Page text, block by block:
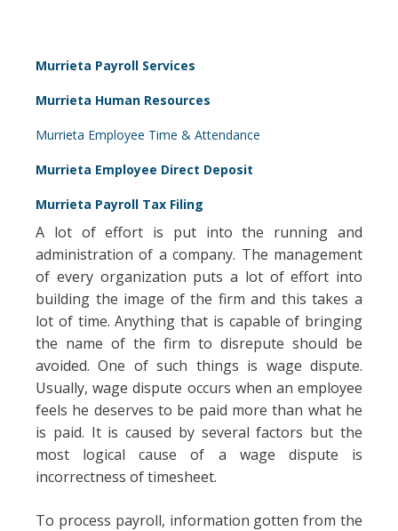
Murrieta Payroll Services
Murrieta Human Resources
Murrieta Employee Time & Attendance
Murrieta Employee Direct Deposit
Murrieta Payroll Tax Filing
A lot of effort is put into the running and
administration of a company. The management
of every organization puts a lot of effort into
building the image of the firm and this takes a
lot of time. Anything that is capable of bringing
the name of the firm to disrepute should be
avoided. One of such things is wage dispute.
Usually, wage dispute occurs when an employee
feels he deserves to be paid more than what he
is paid. It is caused by several factors but the
most logical cause of a wage dispute is
incorrectness of timesheet.
To process payroll, information gotten from the